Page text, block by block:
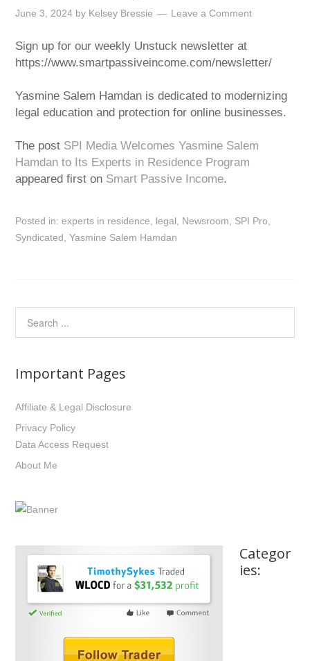
June 3, 2024 by Kelsey Bressie Leave a Comment
Sign up for our weekly Unstuck newsletter at
https://www.smartpassiveincome.com/newsletter/
Yasmine Salem Hamdan is dedicated to modernizing
legal education and protection for online businesses.
The post SPI Media Welcomes Yasmine Salem
Hamdan to Its Experts in Residence Program
appeared first on Smart Passive Income.
Posted in:experts in residence legal Newsroom SPI Pro
Syndicated ,Yasmine Salem Hamdan
Important Pages
Affiliate & Legal Disclosure
Privacy Policy
Data Access Request
About Me
Categor
ies: